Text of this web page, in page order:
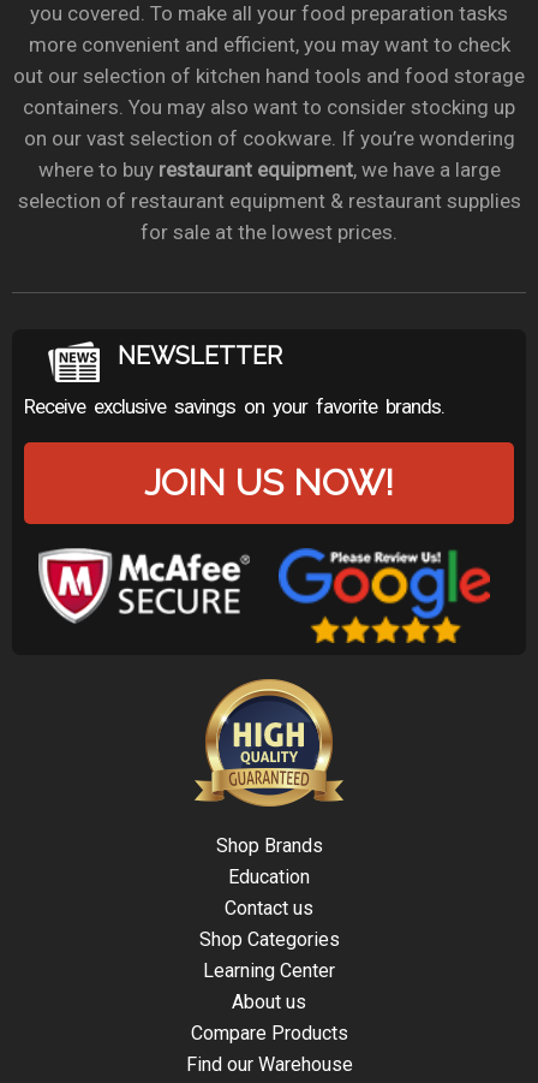
you covered. To make all your food preparation tasks
more convenient and efficient, you may want to check
out our selection of kitchen hand tools and food storage
containers. You may also want to consider stocking up
on our vast selection of cookware. If you’re wondering
where to buy restaurant equipment, we have a large
selection of restaurant equipment & restaurant supplies
for sale at the lowest prices.
NEWSLETTER
Receive exclusive savings on your favorite brands.
JOIN US NOW!
Shop Brands
Education
Contact us
Shop Categories
Learning Center
About us
Compare Products
Find our Warehouse